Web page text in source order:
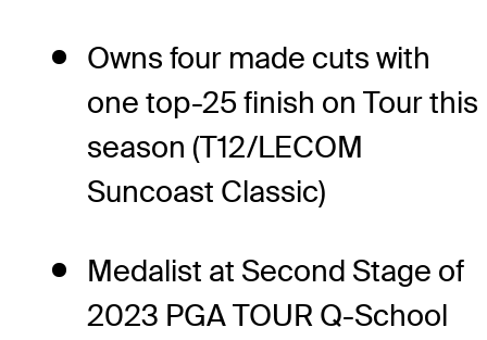
Owns four made cuts with
one top-25 finish on Tour this
season (T12/LECOM
Suncoast Classic)
Medalist at Second Stage of
2023 PGA TOUR Q-School